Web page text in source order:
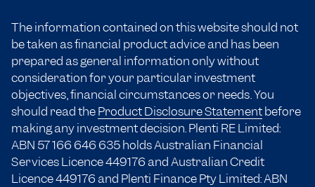
The information contained on this website should not
be taken as financial product advice and has been
prepared as general information only without
consideration for your particular investment
objectives, financial circumstances or needs. You
should read theProduct Disclosure Statementbefore
making any investment decision. Plenti RE Limited:
ABN 57 166 646 635holds Australian Financial
Services Licence 449176 and Australian Credit
Licence 449176 and Plenti Finance Pty Limited: ABN